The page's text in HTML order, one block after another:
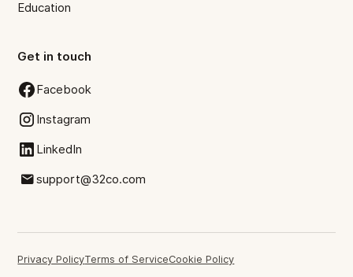
Education
Get in touch
Facebook
Instagram
LinkedIn
support@32co.com
Privacy PolicyTerms of ServiceCookie Policy